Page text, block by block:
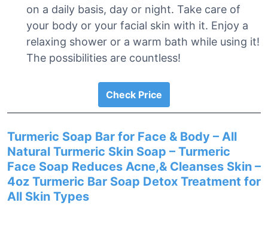
on a daily basis, day or night. Take care of
your body or your facial skin with it. Enjoy a
relaxing shower or a warm bath while using it!
The possibilities are countless!
Check Price
Turmeric Soap Bar for Face & Body – All
Natural Turmeric Skin Soap – Turmeric
Face Soap Reduces Acne,& Cleanses Skin –
4oz Turmeric Bar Soap Detox Treatment for
All Skin Types